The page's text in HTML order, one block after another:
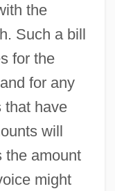
the
Such a bill
for the
for any
that have
will
the amount
might